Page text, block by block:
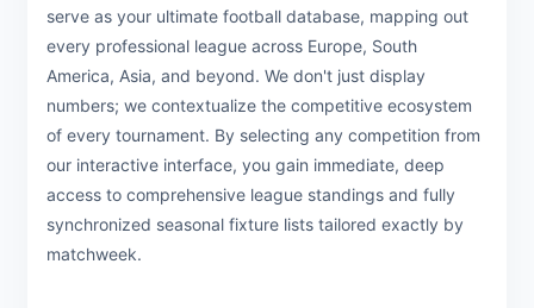
serve as your ultimate football database, mapping out
every professional league across Europe, South
America, Asia, and beyond. We don't just display
numbers; we contextualize the competitive ecosystem
of every tournament. By selecting any competition from
our interactive interface, you gain immediate, deep
access to comprehensive league standings and fully
synchronized seasonal fixture lists tailored exactly by
matchweek.